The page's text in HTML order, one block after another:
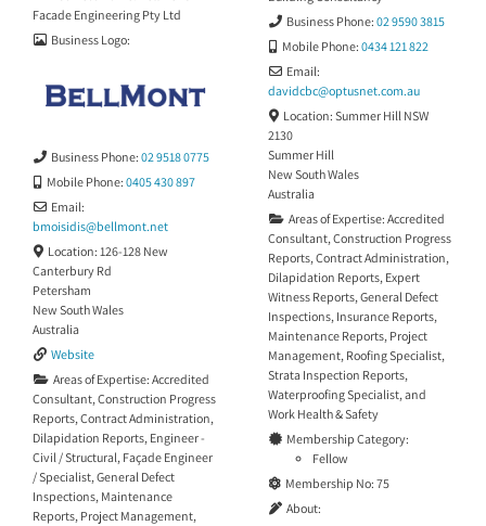
destructive—and detailed
reporting, we provide clear,
practical advice
Facade Engineering Pty Ltd
Business Logo:
Business Phone: 02 9518 0775
Mobile Phone: 0405 430 897
Email:
bmoisidis@bellmont.net
Location: 126-128 New
Canterbury Rd
Petersham
New South Wales
Australia
Website
Areas of Expertise: Accredited
Consultant,Construction Progress
Reports,Contract Administration,
Dilapidation Reports, Engineer -
Civil / Structural, Façade Engineer
/ Specialist,General Defect
Inspections, Maintenance
Reports, Project Management,
Business Phone: 02 9590 3815
Mobile Phone: 0434 121 822
Email:
davidcbc@optusnet.com.au
Location: Summer Hill NSW
2130
Summer Hill
New South Wales
Australia
Areas of Expertise: Accredited
Consultant,Construction Progress
Reports,Contract Administration,
Dilapidation Reports, Expert
Witness Reports,General Defect
Inspections, Insurance Reports,
Maintenance Reports, Project
Management, Roofing Specialist,
Strata Inspection Reports,
Waterproofing Specialist, and
Work Health & Safety
Membership Category:
Fellow
Membership No: 75
About: